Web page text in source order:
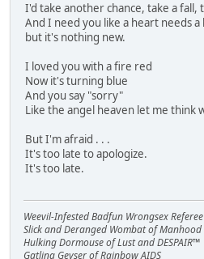
I'd take another chance, take a fall,
And I need you like a heart needs a
but it's nothing new.
I loved you with a fire red
Now it's turning blue
And you say "sorry"
Like the angel heaven let me think
But I'm afraid . . .
It's too late to apologize.
It's too late.
Weevil-Infested Badfun Wrongsex
Slick and Deranged Wombat of
Hulking Dormouse of Lust and DESPAIR™
Gatling Geyser of Rainbow AIDS